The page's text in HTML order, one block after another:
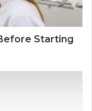
Starting